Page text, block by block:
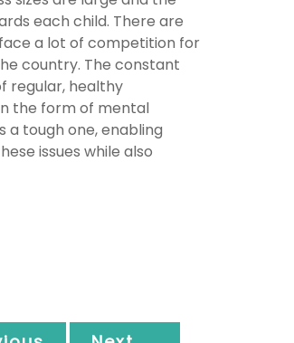
each child. There are
a lot of competition for
country. The constant
regular, healthy
the form of mental
a tough one, enabling
issues while also